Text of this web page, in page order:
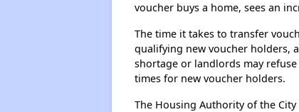
voucher buys a home, sees an
The time it takes to transfer
qualifying new voucher holders,
shortage or landlords may
times for new voucher holders.
The Housing Authority of the